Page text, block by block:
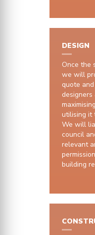
DESIGN
Once the
we will
quote
designers
utilising it
We will
council
relevant
building